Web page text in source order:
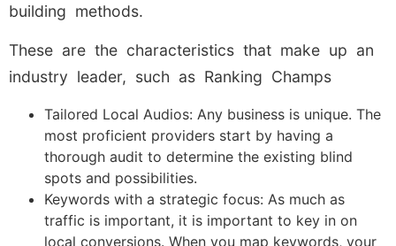
building methods.
These are the characteristics that make up an
industry leader, such as Ranking Champs
Tailored Local Audios: Any business is unique. The
most proficient providers start by having a
thorough audit to determine the existing blind
spots and possibilities.
Keywords with a strategic focus: As much as
traffic is important, it is important to key in on
local conversions. When you map keywords, your